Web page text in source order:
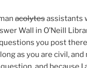
acolytesassistants
Wall in O’Neill
you post
as you are civil, and